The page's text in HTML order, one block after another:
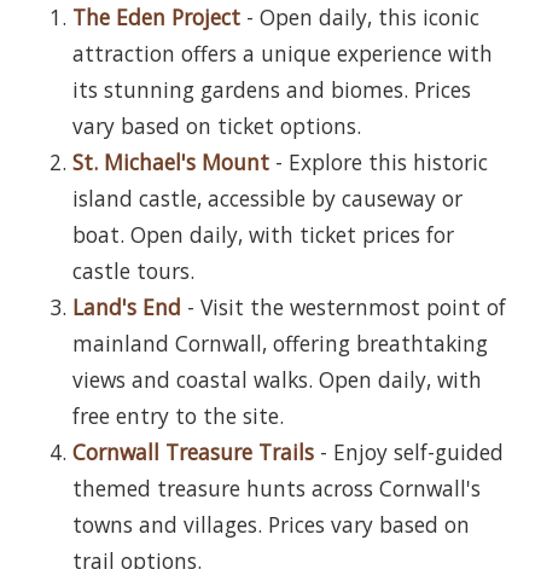
The Eden Project - Open daily, this iconic
attraction offers a unique experience with
its stunning gardens and biomes. Prices
vary based on ticket options.
St. Michael's Mount - Explore this historic
island castle, accessible by causeway or
boat. Open daily, with ticket prices for
castle tours.
Land's End - Visit the westernmost point of
mainland Cornwall, offering breathtaking
views and coastal walks. Open daily, with
free entry to the site.
Cornwall Treasure Trails - Enjoy self-guided
themed treasure hunts across Cornwall's
towns and villages. Prices vary based on
trail options.